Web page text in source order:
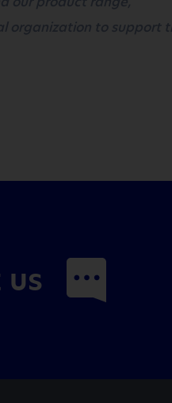
organization to support